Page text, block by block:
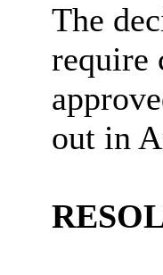
The
require
out in